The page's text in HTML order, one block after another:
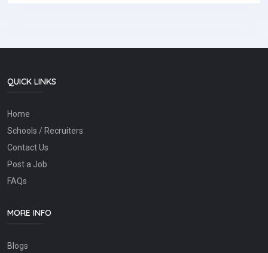
QUICK LINKS
Home
Schools / Recruiters
Contact Us
Post a Job
FAQs
MORE INFO
Blogs